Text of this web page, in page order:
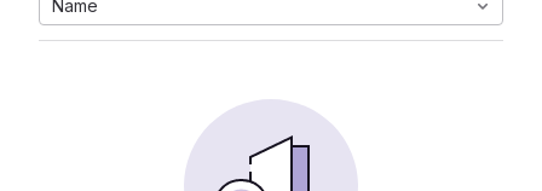
Name